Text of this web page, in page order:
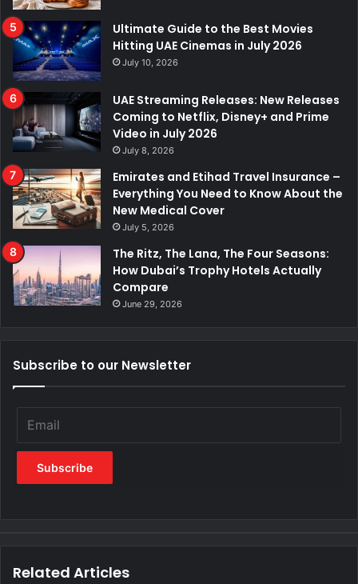
Ultimate Guide to the Best Movies
Hitting UAE Cinemas in July 2026
July 10, 2026
UAE Streaming Releases: New Releases
Coming to Netflix, Disney+ and Prime
Video in July 2026
July 8, 2026
Emirates and Etihad Travel Insurance –
Everything You Need to Know About the
New Medical Cover
July 5, 2026
The Ritz, The Lana, The Four Seasons:
How Dubai’s Trophy Hotels Actually
Compare
June 29, 2026
Subscribe to our Newsletter
Related Articles